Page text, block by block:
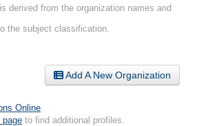
derived from the organization names and
the subject classification.
Add A New Organization
Online
to find additional profiles.